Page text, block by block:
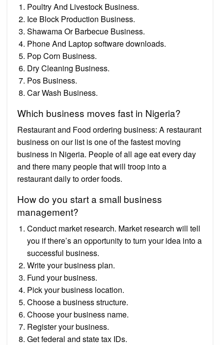
Poultry And Livestock Business.
Ice Block Production Business.
Shawama Or Barbecue Business.
Phone And Laptop software downloads.
Pop Corn Business.
Dry Cleaning Business.
Pos Business.
Car Wash Business.
Which business moves fast in Nigeria?
Restaurant and Food ordering business: A restaurant
business on our list is one of the fastest moving
business in Nigeria. People of all age eat every day
and there many people that will troop into a
restaurant daily to order foods.
How do you start a small business
management?
Conduct market research. Market research will tell
you if there’s an opportunity to turn your idea into a
successful business.
Write your business plan.
Fund your business.
Pick your business location.
Choose a business structure.
Choose your business name.
Register your business.
Get federal and state tax IDs.